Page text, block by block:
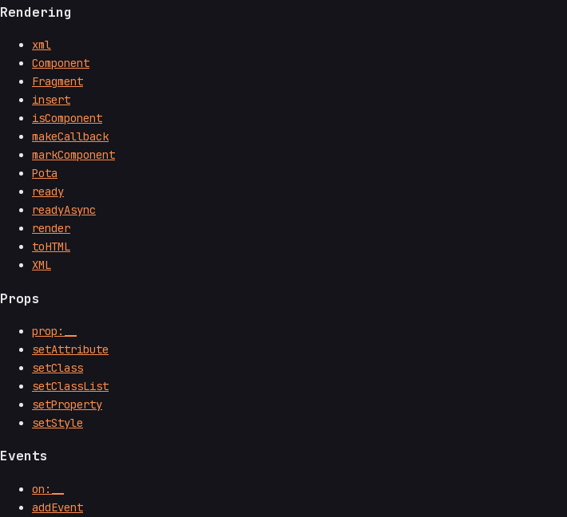
Rendering
xml
Component
Fragment
insert
isComponent
makeCallback
markComponent
Pota
ready
readyAsync
render
toHTML
XML
Props
prop:__
setAttribute
setClass
setClassList
setProperty
setStyle
Events
on:__
addEvent